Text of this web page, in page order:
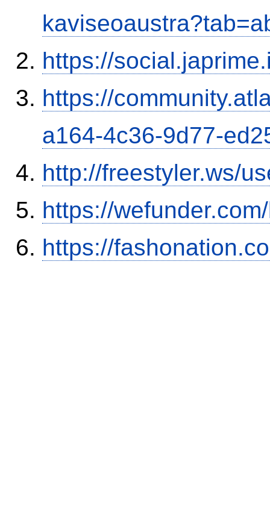
https://
https://
a164-4c36-9d77-
http://freestyler.ws/
https://
https://